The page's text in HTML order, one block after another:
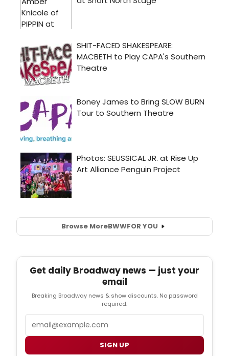
Browse MoreBWWFOR YOU
Get daily Broadway news — just your
email
Breaking Broadway news & show discounts. No password
required.
SIGN UP